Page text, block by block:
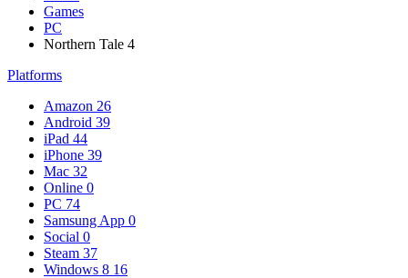
Games
PC
Northern Tale 4
Platforms
Amazon 26
Android 39
iPad 44
iPhone 39
Mac 32
Online 0
PC 74
Samsung App 0
Social 0
Steam 37
Windows 8 16